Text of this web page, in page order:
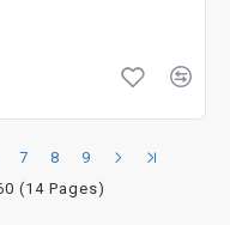
7 8
9
(14 Pages)